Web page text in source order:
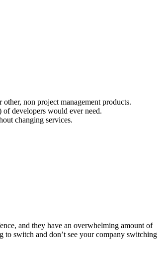
non project management products.
developers would ever need.
changing services.
and they have an overwhelming amount of
to switch and don’t see your company switching